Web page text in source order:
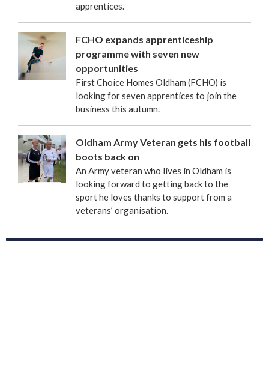
apprentices.
FCHO expands apprenticeship
programme with seven new
opportunities
First Choice Homes Oldham (FCHO) is
looking for seven apprentices to join the
business this autumn.
Oldham Army Veteran gets his football
boots back on
An Army veteran who lives in Oldham is
looking forward to getting back to the
sport he loves thanks to support from a
veterans’ organisation.